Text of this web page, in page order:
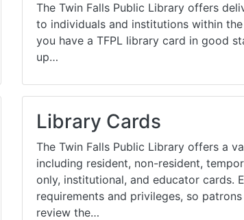
Twin Falls Public Art
Books!
TFPL
The Twin Falls Public Library offers
to individuals and institutions within
you have a TFPL library card in good
up…
Library Cards
The Twin Falls Public Library offers a
including resident, non-resident,
only, institutional, and educator cards.
requirements and privileges, so
review the…